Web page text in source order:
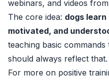
webinars, and videos
The core idea: dogs
motivated, and
teaching basic
should always reflect that.
For more on positive